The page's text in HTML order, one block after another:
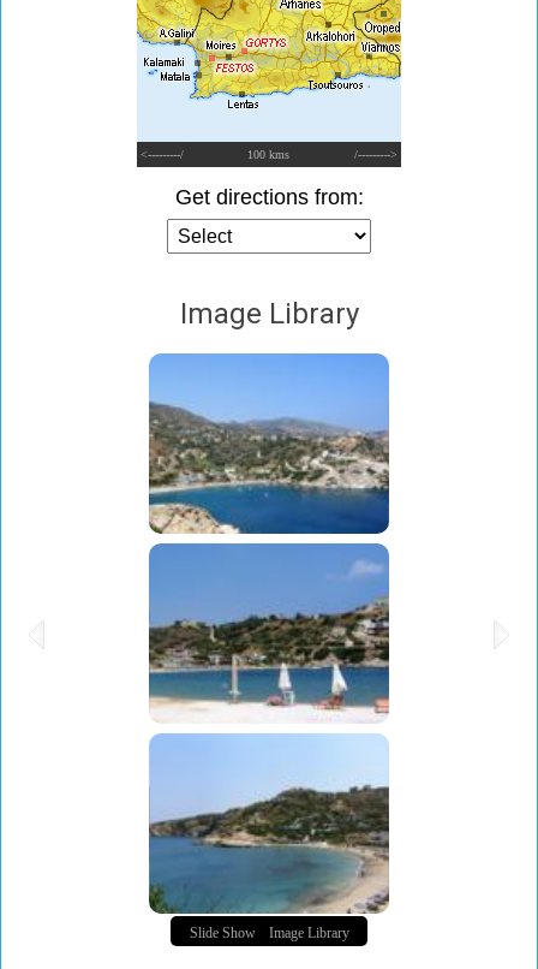
<---------/ 100 kms /--------->
Get directions from:
Image Library
Slide Show Image Library